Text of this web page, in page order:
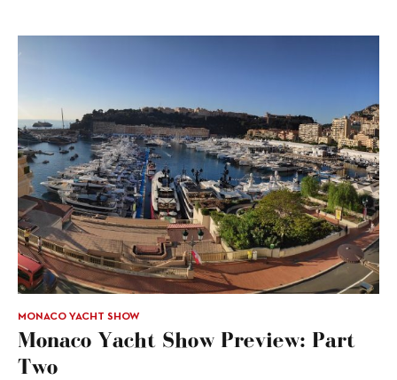
MONACO YACHT SHOW
Monaco Yacht Show Preview: Part
Two